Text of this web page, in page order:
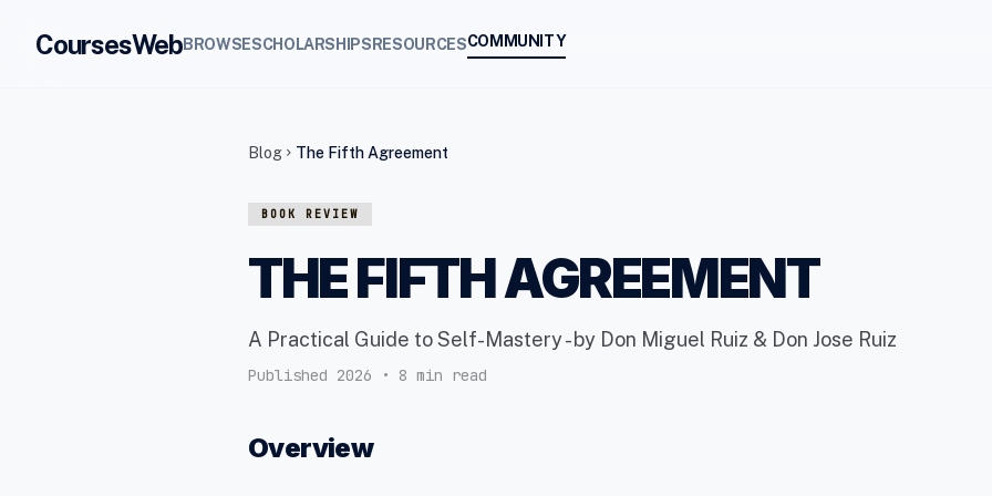
CoursesWebBROWSESCHOLARSHIPSRESOURCESCOMMUNITY
Blog chevron_right The Fifth Agreement
BOOK REVIEW
THE FIFTH AGREEMENT
A Practical Guide to Self-Mastery - by Don Miguel Ruiz & Don Jose Ruiz
Published 2026 • 8 min read
Overview